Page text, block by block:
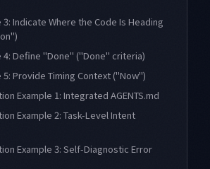
Indicate Where the Code Is Heading
4: Define "Done" ("Done" criteria)
5: Provide Timing Context ("Now")
Example 1: Integrated AGENTS.md
Example 2: Task-Level Intent
Example 3: Self-Diagnostic Error